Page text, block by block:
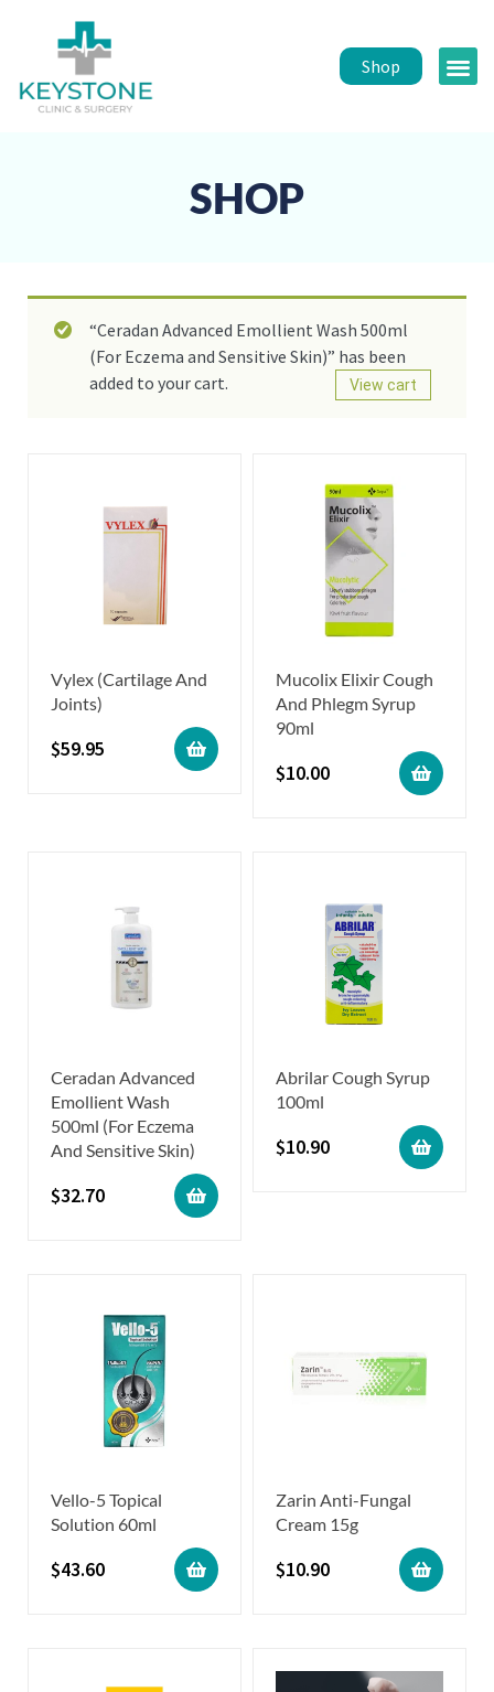
Shop
SHOP
“Ceradan Advanced Emollient Wash 500ml
(For Eczema and Sensitive Skin)” has been
added to your cart.
View cart
Vylex (Cartilage And
Joints)
$59.95
Mucolix Elixir Cough
And Phlegm Syrup
90ml
$10.00
Ceradan Advanced
Emollient Wash
500ml (For Eczema
And Sensitive Skin)
$32.70
Abrilar Cough Syrup
100ml
$10.90
Vello-5 Topical
Solution 60ml
$43.60
Zarin Anti-Fungal
Cream 15g
$10.90